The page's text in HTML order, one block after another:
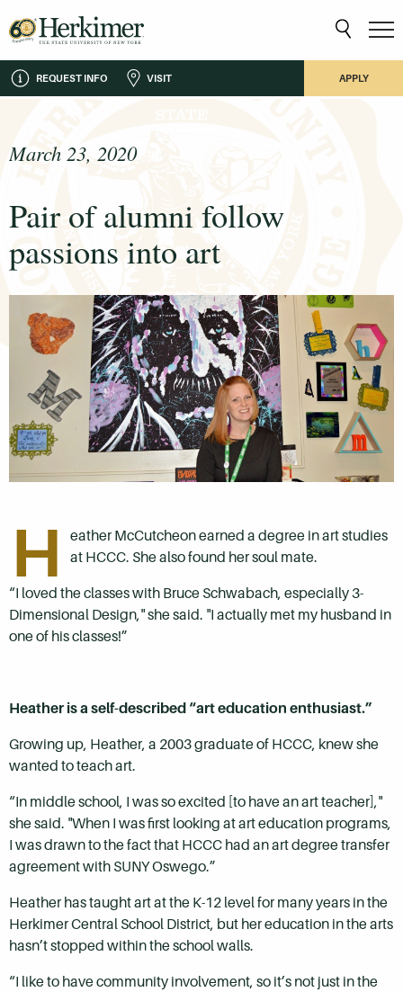
REQUEST INFO VISIT APPLY
March 23, 2020
Pair of alumni follow
passions into art
H
eather McCutcheon earned a degree in art studies
at HCCC. She also found her soul mate.
“I loved the classes with Bruce Schwabach, especially 3-
Dimensional Design," she said. "I actually met my husband in
one of his classes!”
Heather is a self-described “art education enthusiast.”
Growing up, Heather, a 2003 graduate of HCCC, knew she
wanted to teach art.
“In middle school, I was so excited [to have an art teacher],"
she said. "When I was first looking at art education programs,
I was drawn to the fact that HCCC had an art degree transfer
agreement with SUNY Oswego.”
Heather has taught art at the K-12 level for many years in the
Herkimer Central School District, but her education in the arts
hasn’t stopped within the school walls.
“I like to have community involvement, so it’s not just in the